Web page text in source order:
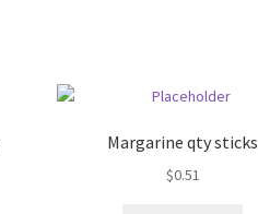
Margarine qty sticks
$0.51